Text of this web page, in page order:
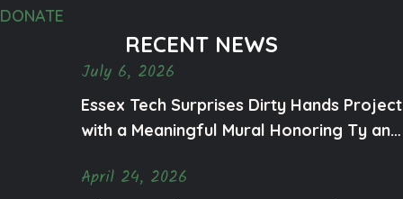
DONATE
RECENT NEWS
July 6, 2026
Essex Tech Surprises Dirty Hands Project
with a Meaningful Mural Honoring Ty and
April 24, 2026